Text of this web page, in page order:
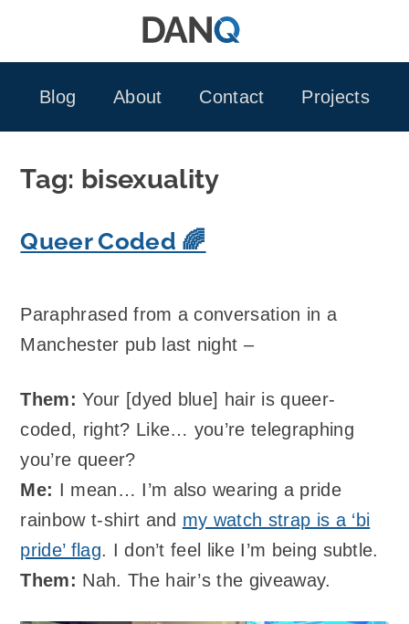
Blog
About Contact Projects
Tag: bisexuality
Queer Coded 🌈
Paraphrased from a conversation in a
Manchester pub last night –
Them: Your [dyed blue] hair is queer-
coded, right? Like… you’re telegraphing
you’re queer?
Me: I mean… I’m also wearing a pride
rainbow t-shirt and my watch strap is a ‘bi
pride’ flag. I don’t feel like I’m being subtle.
Them: Nah. The hair’s the giveaway.